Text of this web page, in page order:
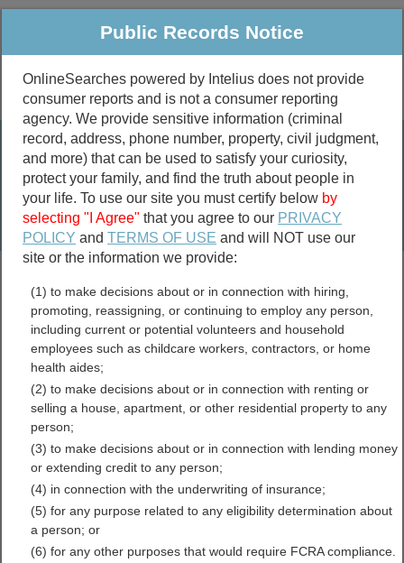
Public Criminal & Traffic More
Property
Marriage &
Divorce
Birth & Death
Public Records Search
marriage records
divorce records
Mason County, Kentucky
Free Public Records
Directory
Public Records Notice
OnlineSearches powered by Intelius does not provide
consumer reports and is not a consumer reporting
agency. We provide sensitive information (criminal
record, address, phone number, property, civil judgment,
and more) that can be used to satisfy your curiosity,
protect your family, and find the truth about people in
your life. To use our site you must certify below by
selecting "I Agree" that you agree to our PRIVACY
POLICY andTERMS OF USE and will NOT use our
site or the information we provide:
(1) to make decisions about or in connection with hiring,
promoting, reassigning, or continuing to employ any person,
including current or potential volunteers and household
employees such as childcare workers, contractors, or home
health aides;
(2) to make decisions about or in connection with renting or
selling a house, apartment, or other residential property to any
person;
(3) to make decisions about or in connection with lending money
or extending credit to any person;
(4) in connection with the underwriting of insurance;
(5) for any purpose related to any eligibility determination about
a person; or
(6) for any other purposes that would require FCRA compliance.